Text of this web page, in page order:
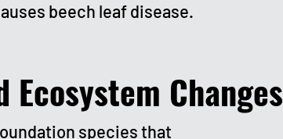
beech leaf disease.
Ecosystem Changes
species that